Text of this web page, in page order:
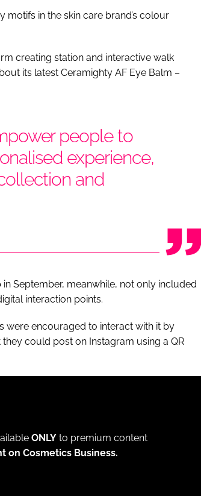
in the skin care brand’s colour
creating station and interactive walk
its latest Ceramighty AF Eye Balm –
people to
experience,
and
September, meanwhile, not only included
interaction points.
were encouraged to interact with it by
could post on Instagram using a QR
ONLY to premium content
on Cosmetics Business.